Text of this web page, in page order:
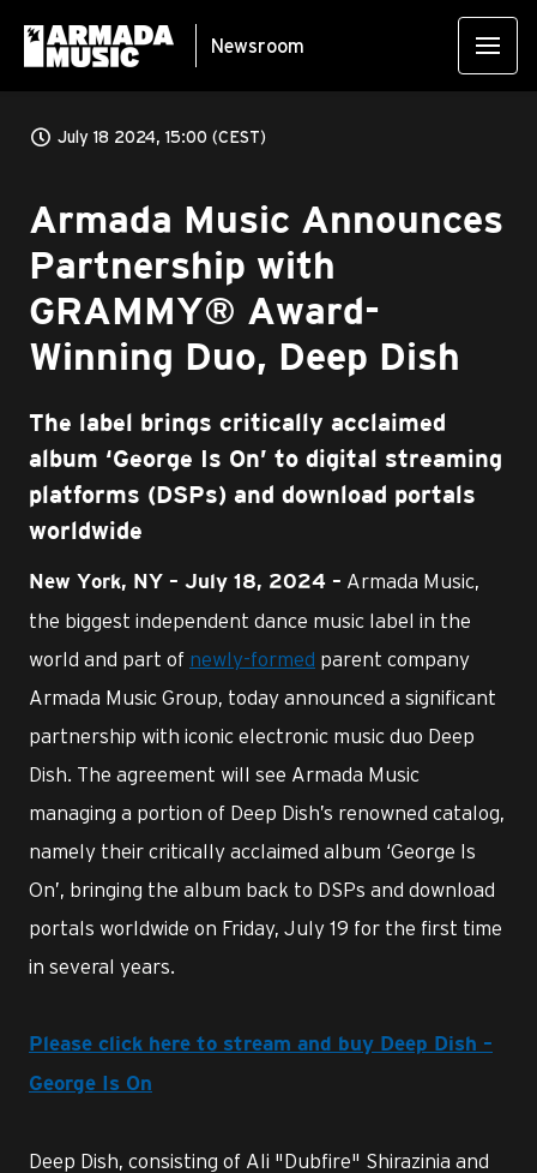
Newsroom
July 18 2024, 15:00 (CEST)
Armada Music Announces
Partnership with
GRAMMY® Award-
Winning Duo, Deep Dish
The label brings critically acclaimed
album ‘George Is On’ to digital streaming
platforms (DSPs) and download portals
worldwide
New York, NY – July 18, 2024 – Armada Music,
the biggest independent dance music label in the
world and part of newly-formed parent company
Armada Music Group, today announced a significant
partnership with iconic electronic music duo Deep
Dish. The agreement will see Armada Music
managing a portion of Deep Dish’s renowned catalog,
namely their critically acclaimed album ‘George Is
On’, bringing the album back to DSPs and download
portals worldwide on Friday, July 19 for the first time
in several years.
Please click here to stream and buy Deep Dish –
George Is On
Deep Dish, consisting of Ali "Dubfire" Shirazinia and